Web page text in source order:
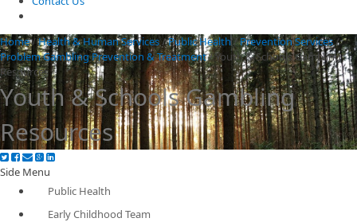
Home/Health & Human Services/Public Health/Prevention Services/
Problem Gambling Prevention & Treatment/Youth & Schools Gambling
Resources
Youth & Schools Gambling
Resources
Side Menu
Public Health
Early Childhood Team